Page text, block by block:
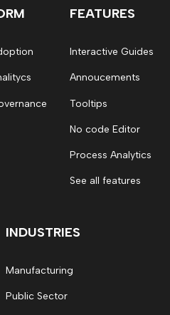
FEATURES
Interactive Guides
Annoucements
Tooltips
No code Editor
Process Analytics
See all features
INDUSTRIES
Manufacturing
Public Sector